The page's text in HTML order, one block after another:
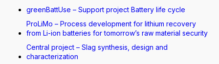
greenBattUse – Support project Battery life cycle
ProLiMo – Process development for lithium recovery
from Li-ion batteries for tomorrow’s raw material security
Central project – Slag synthesis, design and
characterization